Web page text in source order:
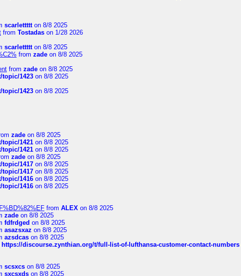
scarlettttton 8/8 2025
from Tostadas on 1/28 2026
scarlettttton 8/8 2025
from zade on 8/8 2025
from zade on 8/8 2025
1423 on 8/8 2025
1423 on 8/8 2025
zade on 8/8 2025
1421 on 8/8 2025
1421 on 8/8 2025
zade on 8/8 2025
1417 on 8/8 2025
1417 on 8/8 2025
1416 on 8/8 2025
1416 on 8/8 2025
from ALEX on 8/8 2025
zade on 8/8 2025
fdfrdged on 8/8 2025
asazsxaz on 8/8 2025
azsdcas on 8/8 2025
https://discourse.zynthian.org/t/full-list-of-lufthansa-customer-contact-numbers
scsxcs on 8/8 2025
sxcsxds on 8/8 2025